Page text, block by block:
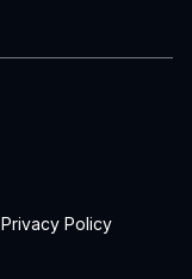
Privacy Policy